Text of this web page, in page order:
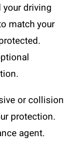
your driving
match your
or collision
protection.
agent.